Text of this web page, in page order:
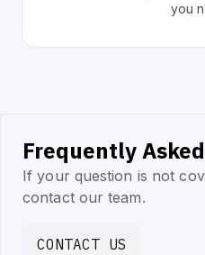
you
Frequently
If your question is not
contact our team.
CONTACT US